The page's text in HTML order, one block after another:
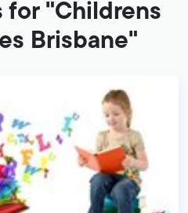
for "Childrens
Brisbane"